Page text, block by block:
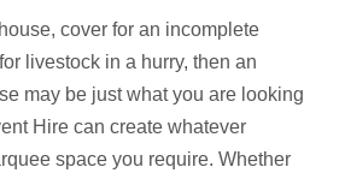
cover for an incomplete
livestock in a hurry, then an
may be just what you are looking
Hire can create whatever
space you require. Whether